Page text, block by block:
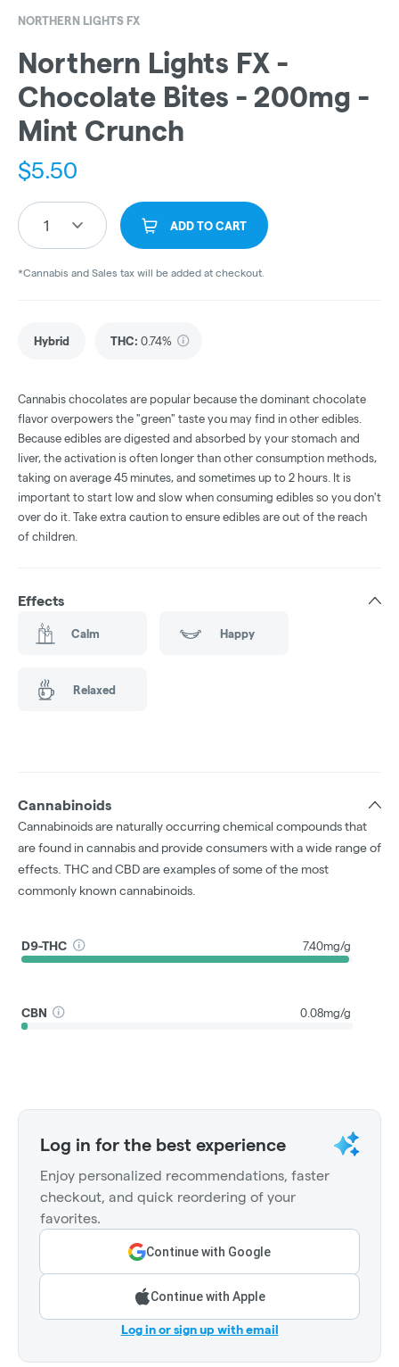
NORTHERN LIGHTS FX
Northern Lights FX -
Chocolate Bites - 200mg -
Mint Crunch
$5.50
1 ADD TO CART
*Cannabis and Sales tax will be added at checkout.
Hybrid THC: 0.74%
Cannabis chocolates are popular because the dominant chocolate
flavor overpowers the "green" taste you may find in other edibles.
Because edibles are digested and absorbed by your stomach and
liver, the activation is often longer than other consumption methods,
taking on average 45 minutes, and sometimes up to 2 hours. It is
important to start low and slow when consuming edibles so you don't
over do it. Take extra caution to ensure edibles are out of the reach
of children.
Effects
Calm Happy
Relaxed
Cannabinoids
Cannabinoids are naturally occurring chemical compounds that
are found in cannabis and provide consumers with a wide range of
effects. THC and CBD are examples of some of the most
commonly known cannabinoids.
D9-THC 7.40mg/g
CBN 0.08mg/g
Log in for the best experience
Enjoy personalized recommendations, faster
checkout, and quick reordering of your
favorites.
Continue with Google
Continue with Apple
Log in or sign up with email